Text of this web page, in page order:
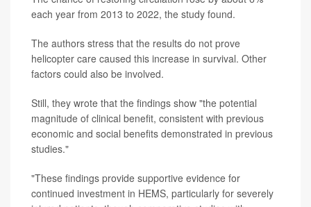
each year from 2013 to 2022, the study found.
The authors stress that the results do not prove
helicopter care caused this increase in survival. Other
factors could also be involved.
Still, they wrote that the findings show "the potential
magnitude of clinical benefit, consistent with previous
economic and social benefits demonstrated in previous
studies."
"These findings provide supportive evidence for
continued investment in HEMS, particularly for severely